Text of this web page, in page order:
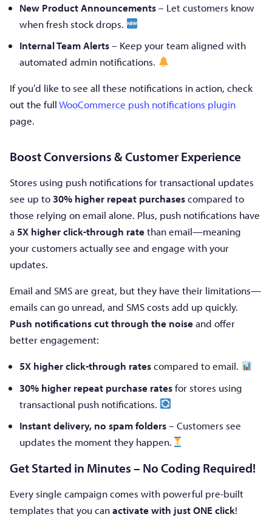
New Product Announcements– Let customers know
when fresh stock drops.
Internal Team Alerts– Keep your team aligned with
automated admin notifications.
If you’d like to see all these notifications in action, check
out the fullWooCommerce push notifications plugin
page.
Boost Conversions & Customer Experience
Stores using push notifications for transactional updates
see up to30% higher repeat purchasescompared to
those relying on email alone. Plus, push notifications have
a 5X higher click-through ratethan email—meaning
your customers actually see and engage with your
updates.
Email and SMS are great, but they have their limitations—
emails can go unread, and SMS costs add up quickly.
Push notifications cut through the noiseand offer
better engagement:
5X higher click-through ratescompared to email.
30% higher repeat purchase ratesfor stores using
transactional push notifications.
Instant delivery, no spam folders– Customers see
updates the moment they happen.
Get Started in Minutes – No Coding Required!
Every single campaign comes with powerful pre-built
templates that you canactivate with just ONE click!